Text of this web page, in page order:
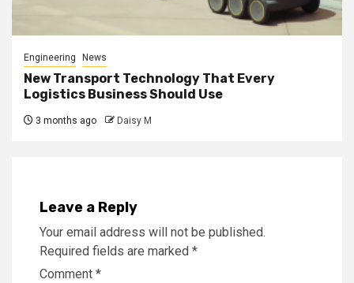
Engineering News
New Transport Technology That Every
Logistics Business Should Use
3 months ago Daisy M
Leave a Reply
Your email address will not be published.
Required fields are marked *
Comment *